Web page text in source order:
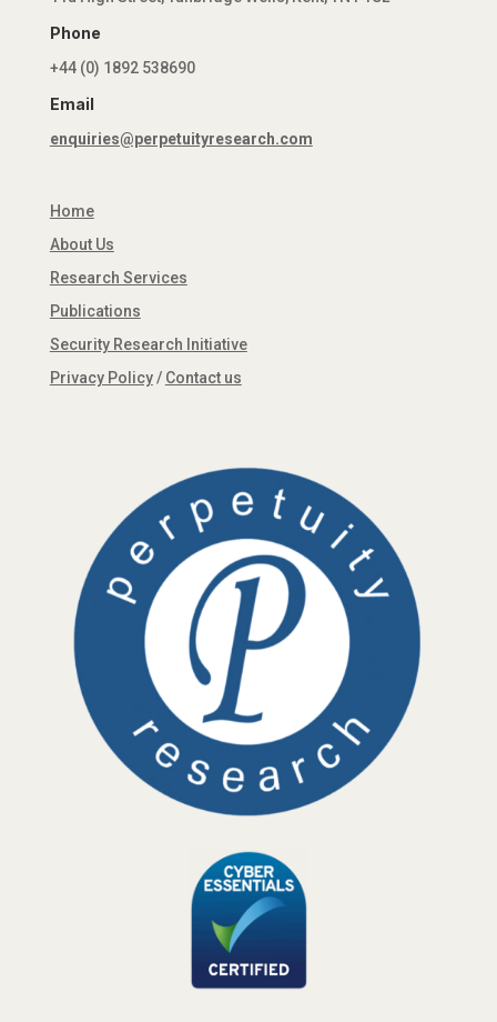
Phone
+44 (0) 1892 538690
Email
enquiries@perpetuityresearch.com
Home
About Us
Research Services
Publications
Security Research Initiative
Privacy Policy/ Contact us